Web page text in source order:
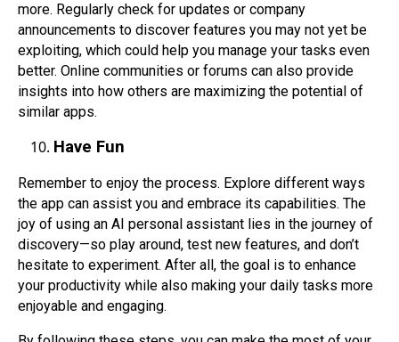
more. Regularly check for updates or company
announcements to discover features you may not yet be
exploiting, which could help you manage your tasks even
better. Online communities or forums can also provide
insights into how others are maximizing the potential of
similar apps.
Have Fun
Remember to enjoy the process. Explore different ways
the app can assist you and embrace its capabilities. The
joy of using an AI personal assistant lies in the journey of
discovery—so play around, test new features, and don’t
hesitate to experiment. After all, the goal is to enhance
your productivity while also making your daily tasks more
enjoyable and engaging.